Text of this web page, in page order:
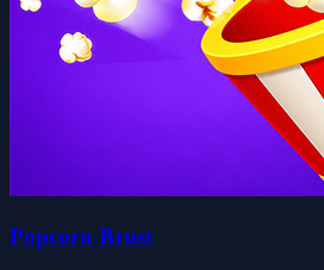
Popcorn Brust